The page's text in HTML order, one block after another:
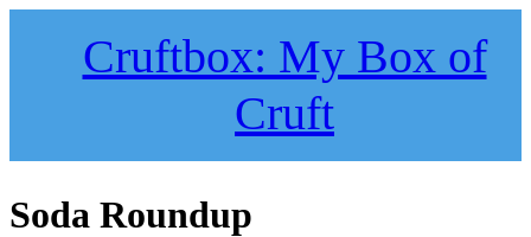
Cruftbox: My Box of
Cruft
Soda Roundup